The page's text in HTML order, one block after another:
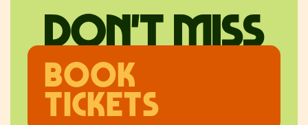
don't miss
Book
Tickets